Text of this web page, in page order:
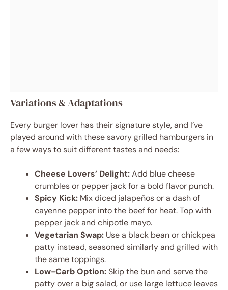
Variations & Adaptations
Every burger lover has their signature style, and I’ve
played around with these savory grilled hamburgers in
a few ways to suit different tastes and needs:
Cheese Lovers’ Delight:Add blue cheese
crumbles or pepper jack for a bold flavor punch.
Spicy Kick: Mix diced jalapeños or a dash of
cayenne pepper into the beef for heat. Top with
pepper jack and chipotle mayo.
Vegetarian Swap: Use a black bean or chickpea
patty instead, seasoned similarly and grilled with
the same toppings.
Low-Carb Option:Skip the bun and serve the
patty over a big salad, or use large lettuce leaves